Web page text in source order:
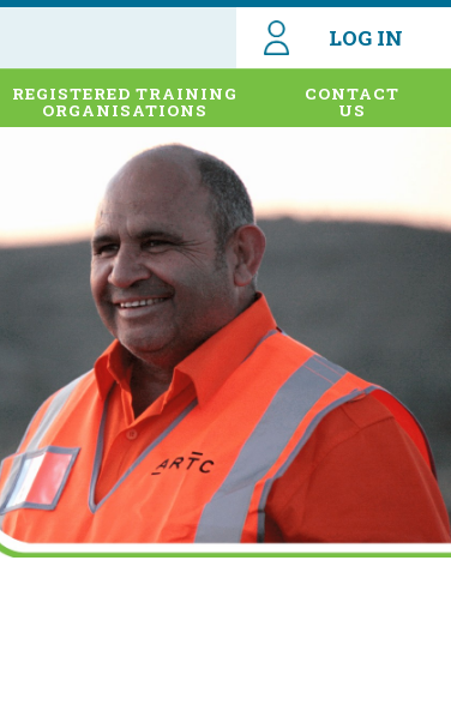
LOG IN
REGISTERED TRAINING
ORGANISATIONS
CONTACT
US